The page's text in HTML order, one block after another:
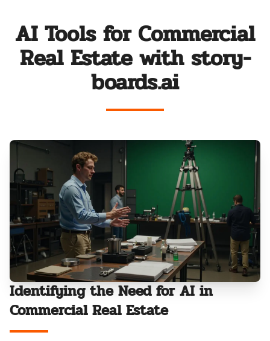
AI Tools for Commercial
Real Estate with story-
boards.ai
Identifying the Need for AI in
Commercial Real Estate